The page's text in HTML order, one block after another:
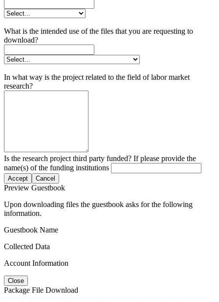
What is the intended use of the files that you are requesting to
download?
In what way is the project related to the field of labor market
research?
Is the research project third party funded? If please provide the
name(s) of the funding institutions
Accept Cancel
Preview Guestbook
Upon downloading files the guestbook asks for the following
information.
Guestbook Name
Collected Data
Account Information
Close
Package File Download